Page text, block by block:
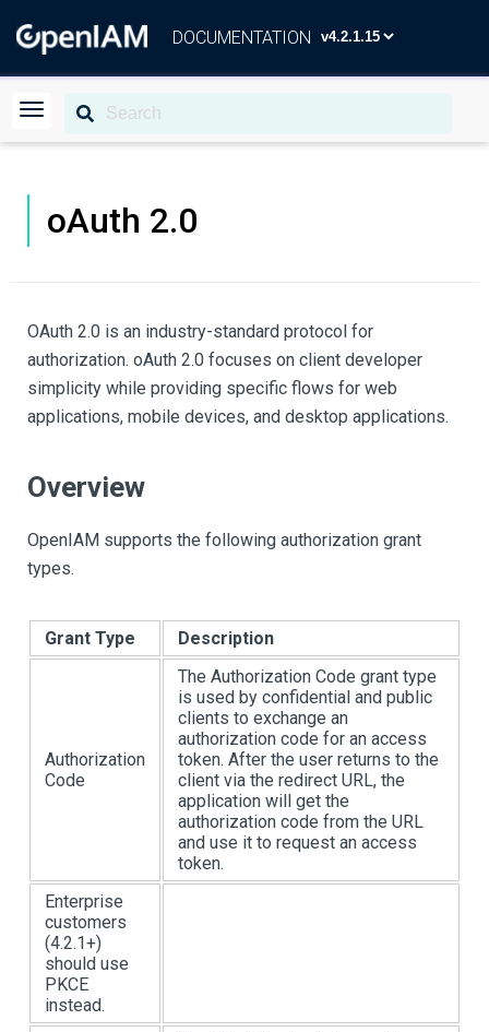
DOCUMENTATION
oAuth 2.0
OAuth 2.0 is an industry-standard protocol for
authorization. oAuth 2.0 focuses on client developer
simplicity while providing specific flows for web
applications, mobile devices, and desktop applications.
Overview
OpenIAM supports the following authorization grant
types.
Grant Type Description
Authorization
Code
The Authorization Code grant type
is used by confidential and public
clients to exchange an
authorization code for an access
token. After the user returns to the
client via the redirect URL, the
application will get the
authorization code from the URL
and use it to request an access
token.
Enterprise
customers
(4.2.1+)
should use
PKCE
instead.